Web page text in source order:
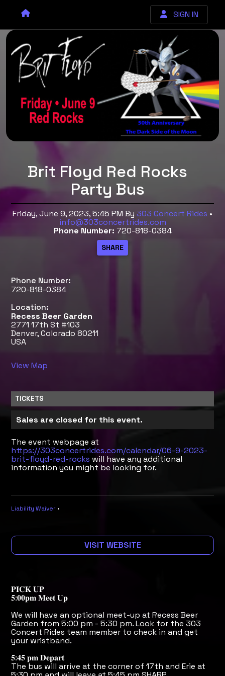
SIGN IN
Brit Floyd Red Rocks
Party Bus
Friday, June 9, 2023, 5:45 PM By 303 Concert Rides •
info@303concertrides.com
Phone Number: 720-818-0384
Phone Number:
720-818-0384
Location:
Recess Beer Garden
2771 17th St #103
Denver, Colorado 80211
USA
View Map
TICKETS
Sales are closed for this event.
The event webpage at
https://303concertrides.com/calendar/06-9-2023-
brit-floyd-red-rocks will have any additional
information you might be looking for.
Liability Waiver •
VISIT WEBSITE
𝐏𝐈𝐂𝐊 𝐔𝐏
𝟓:𝟎𝟎𝐩𝐦 𝐌𝐞𝐞𝐭 𝐔𝐩
We will have an optional meet-up at Recess Beer
Garden from 5:00 pm - 5:30 pm. Look for the 303
Concert Rides team member to check in and get
your wristband.
𝟓:𝟒𝟓 𝐩𝐦 𝐃𝐞𝐩𝐚𝐫𝐭
The bus will arrive at the corner of 17th and Erie at